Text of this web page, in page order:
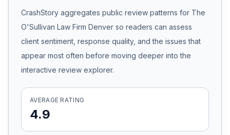
Lawyers
States
Honest Guide
Find Your Accident
CrashStory aggregates public review patterns for The
O'Sullivan Law Firm Denver so readers can assess
client sentiment, response quality, and the issues that
appear most often before moving deeper into the
interactive review explorer.
AVERAGE RATING
4.9